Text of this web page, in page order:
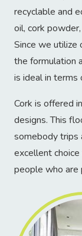
recyclable and
oil, cork
Since we utilize
the formulation
is ideal in terms
Cork is offered
designs. This
somebody trips
excellent
people who are